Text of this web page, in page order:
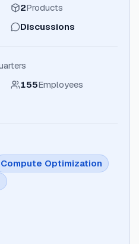
2Products
Discussions
155Employees
Compute Optimization